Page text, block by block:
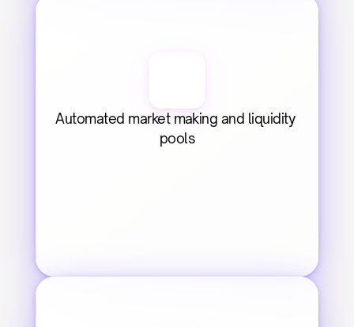
Automated market making and liquidity
pools